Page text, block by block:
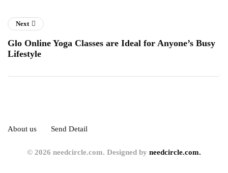
Next
Glo Online Yoga Classes are Ideal for Anyone’s Busy
Lifestyle
About us Send Detail
© 2026 needcircle.com. Designed by needcircle.com.